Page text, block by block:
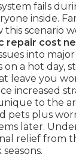
fails
inside.
this scenario
repair cost
into
a hot day,
leave you
increased
to the
pets plus
later.
relief from